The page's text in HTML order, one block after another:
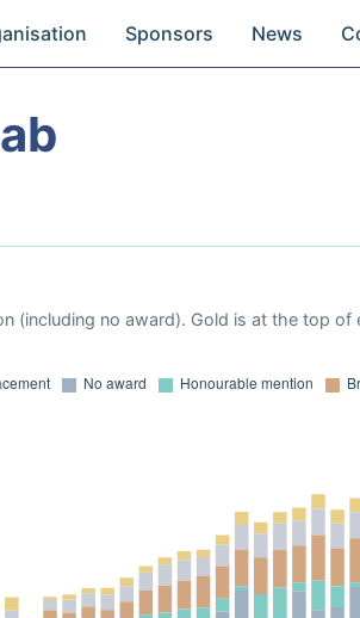
Sponsors News
(including no award). Gold is at the top